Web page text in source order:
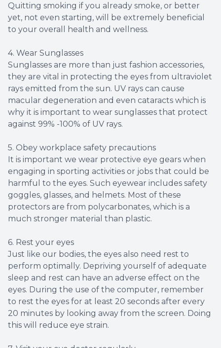
Quitting smoking if you already smoke, or better
yet, not even starting, will be extremely beneficial
to your overall health and wellness.
4. Wear Sunglasses
Sunglasses are more than just fashion accessories,
they are vital in protecting the eyes from ultraviolet
rays emitted from the sun. UV rays can cause
macular degeneration and even cataracts which is
why it is important to wear sunglasses that protect
against 99% -100% of UV rays.
5. Obey workplace safety precautions
It is important we wear protective eye gears when
engaging in sporting activities or jobs that could be
harmful to the eyes. Such eyewear includes safety
goggles, glasses, and helmets. Most of these
protectors are from polycarbonates, which is a
much stronger material than plastic.
6. Rest your eyes
Just like our bodies, the eyes also need rest to
perform optimally. Depriving yourself of adequate
sleep and rest can have an adverse effect on the
eyes. During the use of the computer, remember
to rest the eyes for at least 20 seconds after every
20 minutes by looking away from the screen. Doing
this will reduce eye strain.